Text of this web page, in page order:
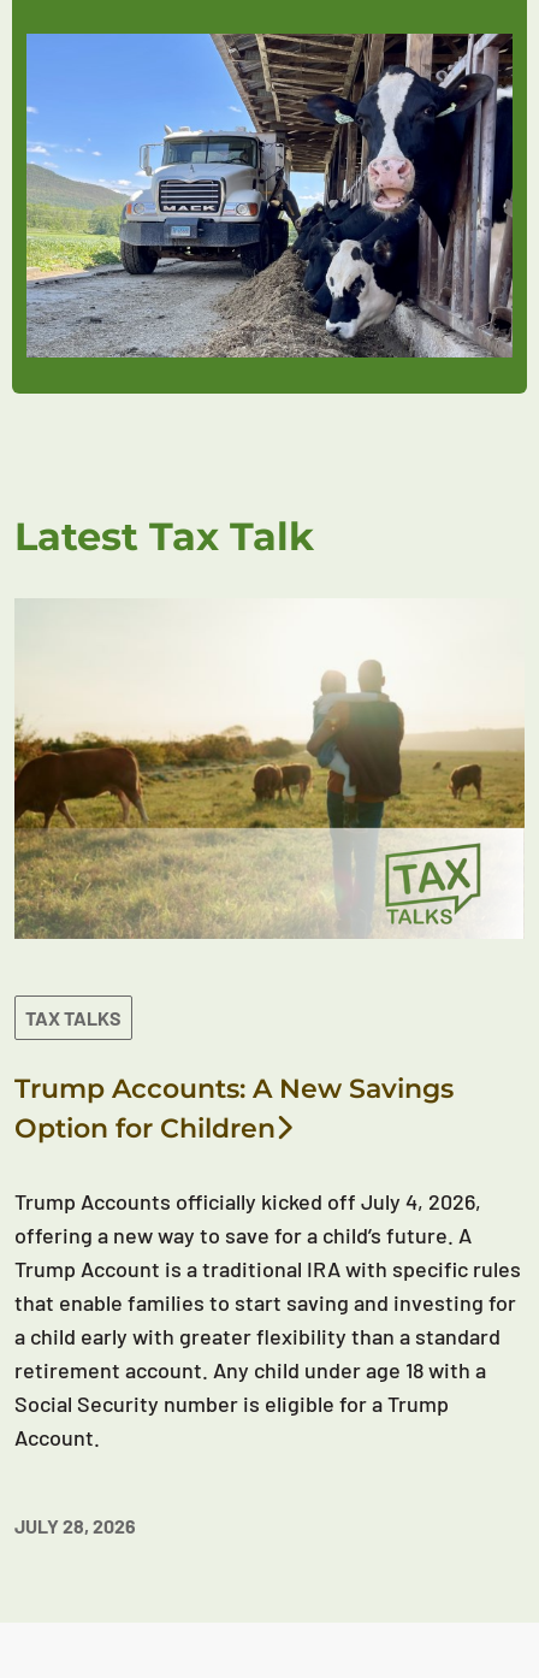
Latest Tax Talk
TAX TALKS
Trump Accounts: A New Savings
Option for Children
Trump Accounts officially kicked off July 4, 2026,
offering a new way to save for a child’s future. A
Trump Account is a traditional IRA with specific rules
that enable families to start saving and investing for
a child early with greater flexibility than a standard
retirement account. Any child under age 18 with a
Social Security number is eligible for a Trump
Account.
JULY 28, 2026